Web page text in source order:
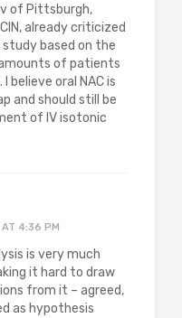
of Pittsburgh,
already criticized
based on the
of patients
believe oral NAC is
and should still be
of IV isotonic
AT 4:36 PM
is very much
it hard to draw
from it – agreed,
as hypothesis